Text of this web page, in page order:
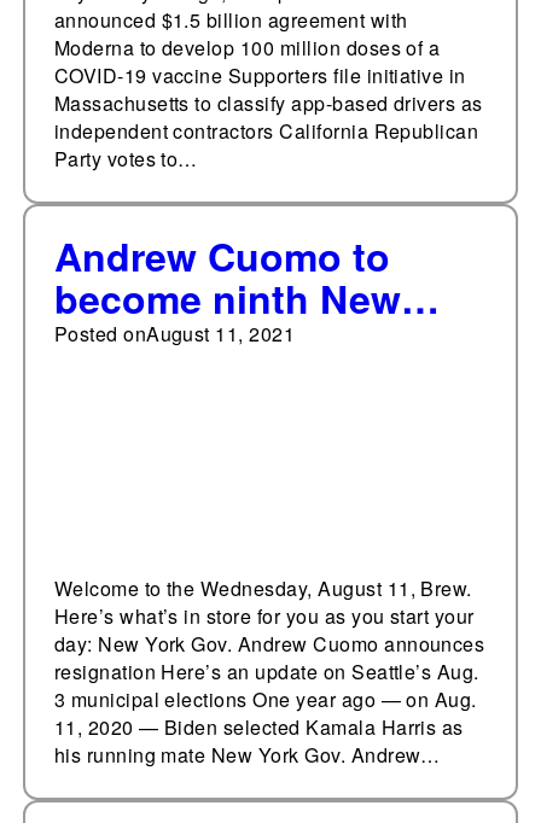
announced $1.5 billion agreement with
Moderna to develop 100 million doses of a
COVID-19 vaccine Supporters file initiative in
Massachusetts to classify app-based drivers as
independent contractors California Republican
Party votes to…
Andrew Cuomo to
become ninth New
York governor to
Posted onAugust 11, 2021
Welcome to the Wednesday, August 11, Brew.
Here’s what’s in store for you as you start your
day: New York Gov. Andrew Cuomo announces
resignation Here’s an update on Seattle’s Aug.
3 municipal elections One year ago — on Aug.
11, 2020 — Biden selected Kamala Harris as
his running mate New York Gov. Andrew…